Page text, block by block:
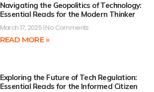
Navigating the Geopolitics of Technology:
Essential Reads for the Modern Thinker
March 17, 2025 No Comments
READ MORE »
Exploring the Future of Tech Regulation:
Essential Reads for the Informed Citizen